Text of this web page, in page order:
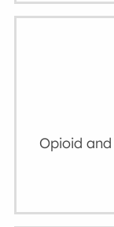
Opioid